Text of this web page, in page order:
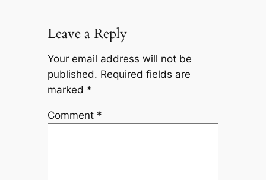
Leave a Reply
Your email address will not be
published. Required fields are
marked *
Comment *